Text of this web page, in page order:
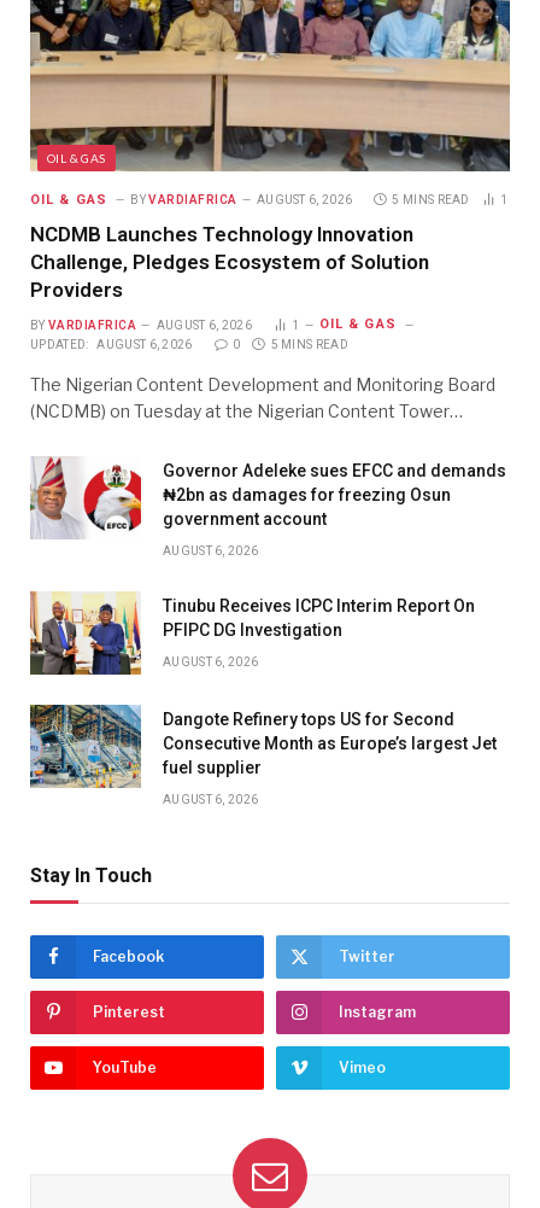
OIL & GAS
OIL & GAS BY VARDIAFRICA AUGUST 6, 2026 5 MINS READ 1
NCDMB Launches Technology Innovation
Challenge, Pledges Ecosystem of Solution
Providers
BY VARDIAFRICA AUGUST 6, 2026 1 OIL & GAS
UPDATED: AUGUST 6, 2026 0 5 MINS READ
The Nigerian Content Development and Monitoring Board
(NCDMB) on Tuesday at the Nigerian Content Tower…
Governor Adeleke sues EFCC and demands
₦2bn as damages for freezing Osun
government account
AUGUST 6, 2026
Tinubu Receives ICPC Interim Report On
PFIPC DG Investigation
AUGUST 6, 2026
Dangote Refinery tops US for Second
Consecutive Month as Europe’s largest Jet
fuel supplier
AUGUST 6, 2026
Stay In Touch
Facebook Twitter
Pinterest Instagram
YouTube Vimeo